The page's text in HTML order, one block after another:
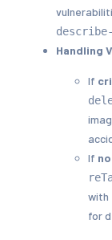
Handling
If
If
with
for